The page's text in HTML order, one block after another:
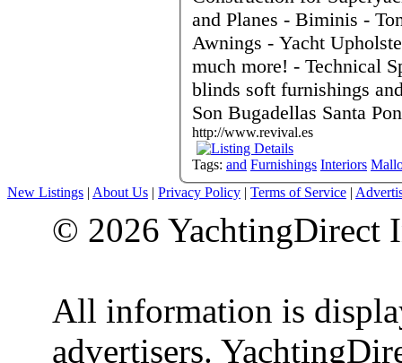
and Planes - Biminis -
Awnings - Yacht
much more! - Technical
blinds soft furnishings and
Son Bugadellas Santa
http://www.revival.es
Tags: and Furnishings Interiors
New Listings | About Us | Privacy Policy | Terms of Service |
© 2026 YachtingDirect
All information is
advertisers.